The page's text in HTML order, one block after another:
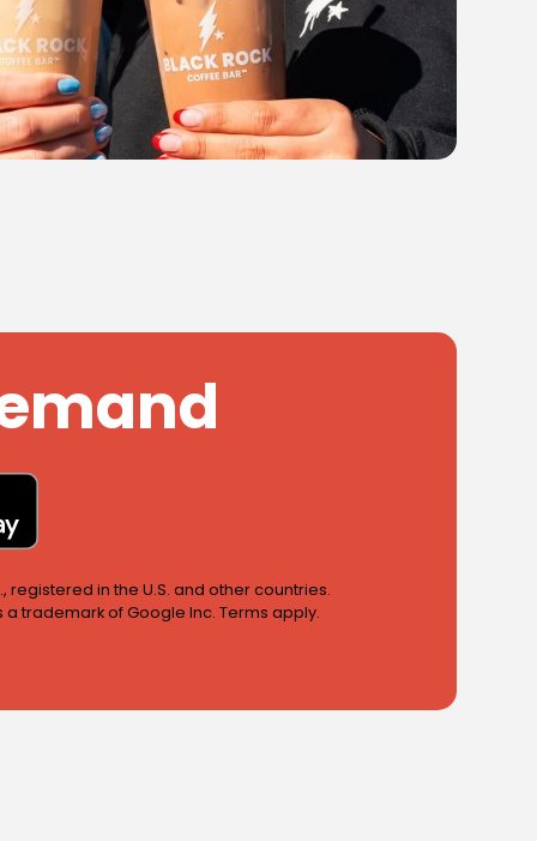
in the U.S. and other countries.
trademark of Google Inc. Terms apply.